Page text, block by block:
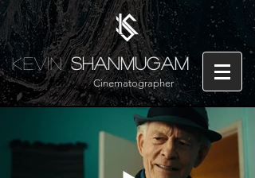
Cinematographer
KevinShanmugam